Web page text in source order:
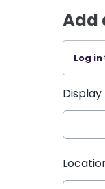
Add
Log in